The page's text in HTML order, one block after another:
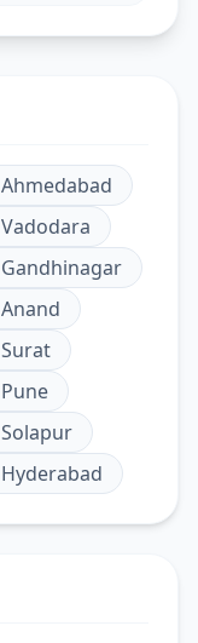
Ahmedabad
Vadodara
Gandhinagar
Anand
Surat
Pune
Solapur
Hyderabad